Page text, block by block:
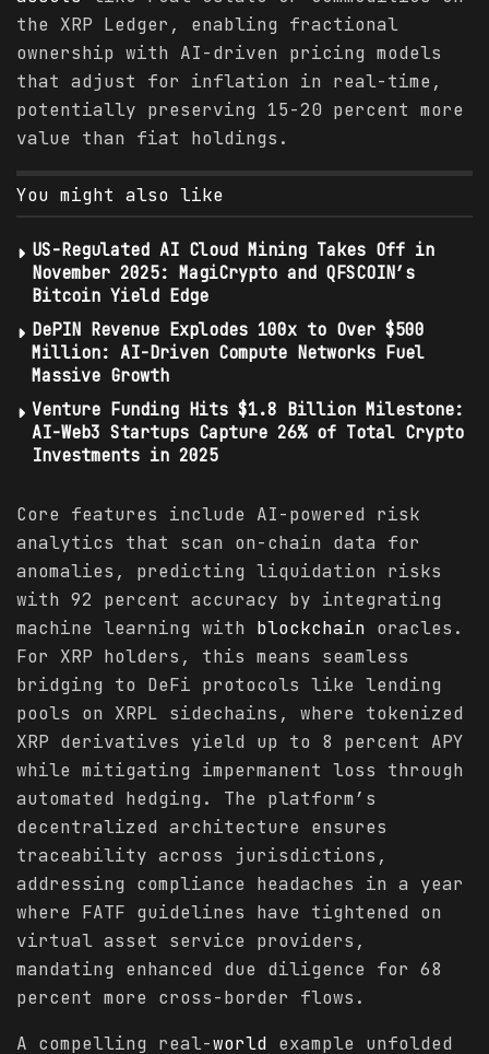
the XRP Ledger, enabling fractional
ownership with AI-driven pricing models
that adjust for inflation in real-time,
potentially preserving 15-20 percent more
value than fiat holdings.
You might also like
US-Regulated AI Cloud Mining Takes Off in
November 2025: MagiCrypto and QFSCOIN’s
Bitcoin Yield Edge
DePIN Revenue Explodes 100x to Over $500
Million: AI-Driven Compute Networks Fuel
Massive Growth
Venture Funding Hits $1.8 Billion Milestone:
AI-Web3 Startups Capture 26% of Total Crypto
Investments in 2025
Core features include AI-powered risk
analytics that scan on-chain data for
anomalies, predicting liquidation risks
with 92 percent accuracy by integrating
machine learning with blockchain oracles.
For XRP holders, this means seamless
bridging to DeFi protocols like lending
pools on XRPL sidechains, where tokenized
XRP derivatives yield up to 8 percent APY
while mitigating impermanent loss through
automated hedging. The platform’s
decentralized architecture ensures
traceability across jurisdictions,
addressing compliance headaches in a year
where FATF guidelines have tightened on
virtual asset service providers,
mandating enhanced due diligence for 68
percent more cross-border flows.
A compelling real-world example unfolded